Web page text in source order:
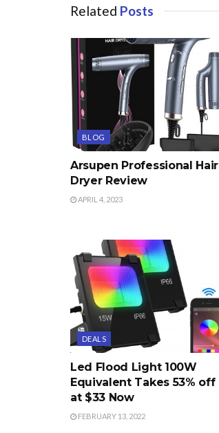
Related Posts
BLOG
Arsupen Professional Hair
Dryer Review
APRIL 4, 2023
DEALS
Led Flood Light 100W
Equivalent Takes 53% off
at $33 Now
FEBRUARY 13, 2022